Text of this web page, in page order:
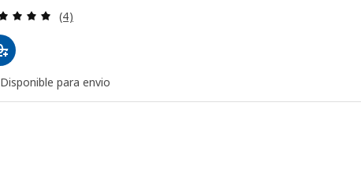
Review: 5 out of 5 stars. Total reviews:
(4)
Disponible para envio